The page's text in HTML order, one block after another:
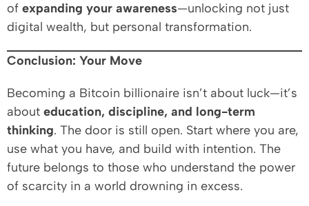
of expanding your awareness—unlocking not just
digital wealth, but personal transformation.
Conclusion: Your Move
Becoming a Bitcoin billionaire isn’t about luck—it’s
about education, discipline, and long-term
thinking. The door is still open. Start where you are,
use what you have, and build with intention. The
future belongs to those who understand the power
of scarcity in a world drowning in excess.